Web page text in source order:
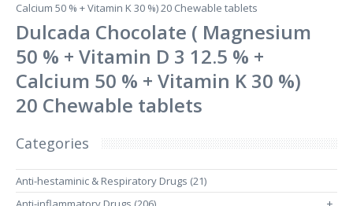
Calcium 50 % + Vitamin K 30 %) 20 Chewable tablets
Dulcada Chocolate ( Magnesium
50 % + Vitamin D 3 12.5 % +
Calcium 50 % + Vitamin K 30 %)
20 Chewable tablets
Categories
Anti-hestaminic & Respiratory Drugs (21)